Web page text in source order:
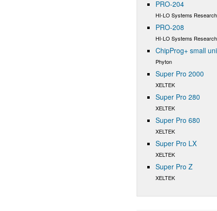
PRO-204
HI-LO Systems
PRO-208
HI-LO Systems
ChipProg+ small
Phyton
Super Pro 2000
XELTEK
Super Pro 280
XELTEK
Super Pro 680
XELTEK
Super Pro LX
XELTEK
Super Pro Z
XELTEK